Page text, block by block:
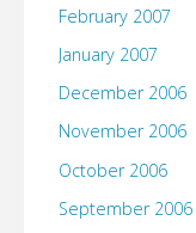
February 2007
January 2007
December 2006
November 2006
October 2006
September 2006